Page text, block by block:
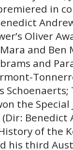
in
Oliver
and Ben
and
the Special
of the
his third